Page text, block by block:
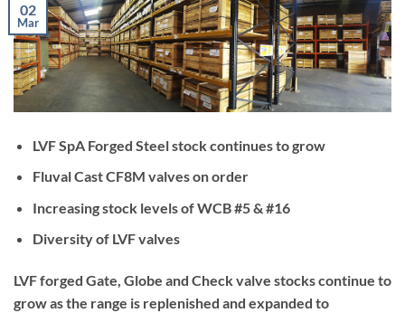
02
Mar
LVF SpA Forged Steel stock continues to grow
Fluval Cast CF8M valves on order
Increasing stock levels of WCB #5 & #16
Diversity of LVF valves
LVF forged Gate, Globe and Check valve stocks continue to
grow as the range is replenished and expanded to